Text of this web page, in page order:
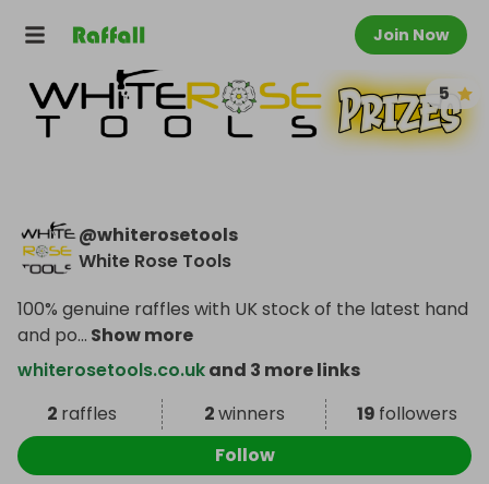
Join Now
5
@whiterosetools
White Rose Tools
100% genuine raffles with UK stock of the latest hand
and po... Show more
whiterosetools.co.ukand 3 more links
2 raffles 2winners 19 followers
Follow